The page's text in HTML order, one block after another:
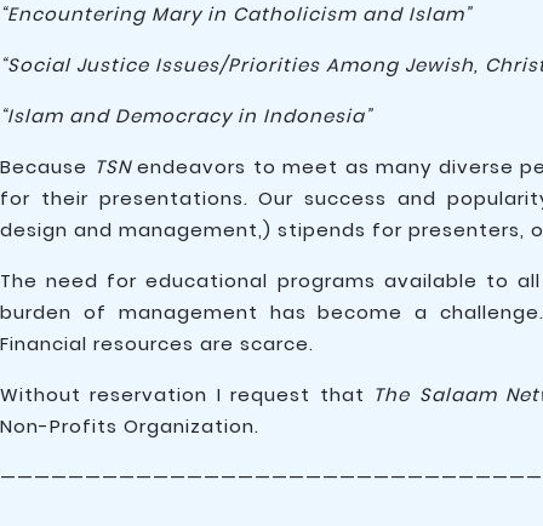
“Encountering Mary in Catholicism and Islam”
“Social Justice Issues/Priorities Among Jewish,
“Islam and Democracy in Indonesia”
Because TSNendeavors to meet as many diverse
for their presentations. Our success and
design and management,) stipends for
The need for educational programs available to
burden of management has become a
Financial resources are scarce.
Without reservation I request that The Salaam
Non-Profits Organization.